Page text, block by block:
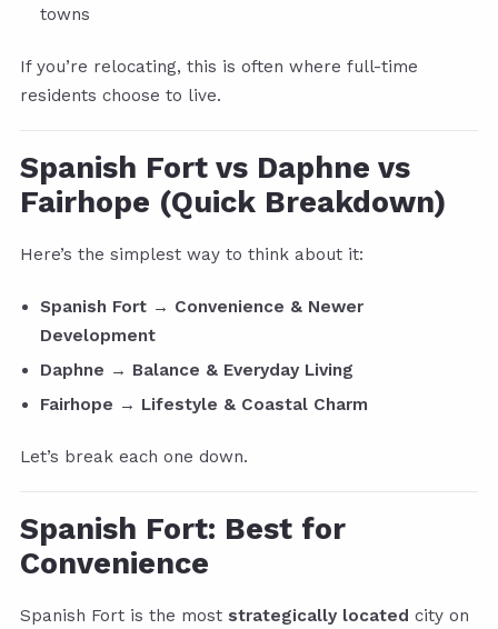
towns
If you’re relocating, this is often where full-time
residents choose to live.
Spanish Fort vs Daphne vs
Fairhope (Quick Breakdown)
Here’s the simplest way to think about it:
Spanish Fort → Convenience & Newer
Development
Daphne → Balance & Everyday Living
Fairhope → Lifestyle & Coastal Charm
Let’s break each one down.
Spanish Fort: Best for
Convenience
Spanish Fort is the most strategically located city on